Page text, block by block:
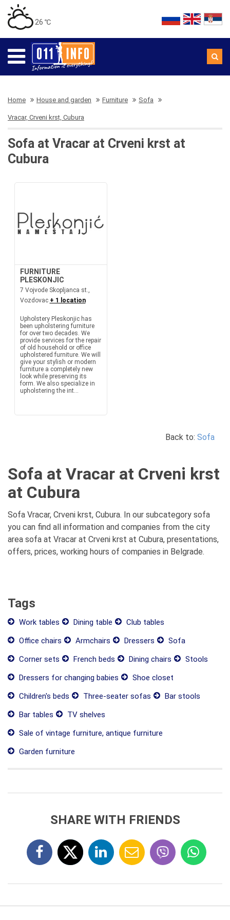
26 ℃
Home House and garden Furniture Sofa
Vracar, Crveni krst, Cubura
Sofa at Vracar at Crveni krst at
Cubura
FURNITURE
PLESKONJIC
7 Vojvode Skopljanca st.,
Vozdovac + 1 location
Upholstery Pleskonjic has
been upholstering furniture
for over two decades. We
provide services for the repair
of old household or office
upholstered furniture. We will
give your stylish or modern
furniture a completely new
look while preserving its
form. We also specialize in
upholstering the int...
Back to: Sofa
Sofa at Vracar at Crveni krst
at Cubura
Sofa Vracar, Crveni krst, Cubura. In our subcategory sofa
you can find all information and companies from the city
area sofa at Vracar at Crveni krst at Cubura, presentations,
offers, prices, working hours of companies in Belgrade.
Tags
Work tables Dining table
Club tables
Office chairs
Armchairs Dressers
Sofa
Corner sets
French beds Dining chairs
Stools
Dressers for changing babies
Shoe closet
Children's beds
Three-seater sofas
Bar stools
Bar tables
TV shelves
Sale of vintage furniture, antique furniture
Garden furniture
SHARE WITH FRIENDS